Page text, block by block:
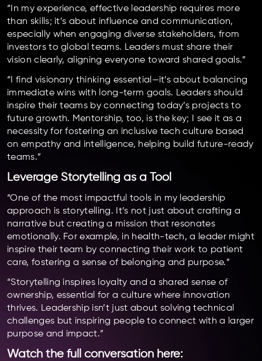
“In my experience, effective leadership requires more
than skills; it’s about influence and communication,
especially when engaging diverse stakeholders, from
investors to global teams. Leaders must share their
vision clearly, aligning everyone toward shared goals.”
“I find visionary thinking essential—it’s about balancing
immediate wins with long-term goals. Leaders should
inspire their teams by connecting today’s projects to
future growth. Mentorship, too, is the key; I see it as a
necessity for fostering an inclusive tech culture based
on empathy and intelligence, helping build future-ready
teams.”
Leverage Storytelling as a Tool
“One of the most impactful tools in my leadership
approach is storytelling. It’s not just about crafting a
narrative but creating a mission that resonates
emotionally. For example, in health-tech, a leader might
inspire their team by connecting their work to patient
care, fostering a sense of belonging and purpose.”
“Storytelling inspires loyalty and a shared sense of
ownership, essential for a culture where innovation
thrives. Leadership isn’t just about solving technical
challenges but inspiring people to connect with a larger
purpose and impact.”
Watch the full conversation here: